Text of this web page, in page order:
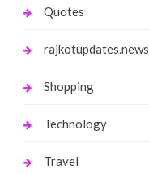
Quotes
rajkotupdates.news
Shopping
Technology
Travel